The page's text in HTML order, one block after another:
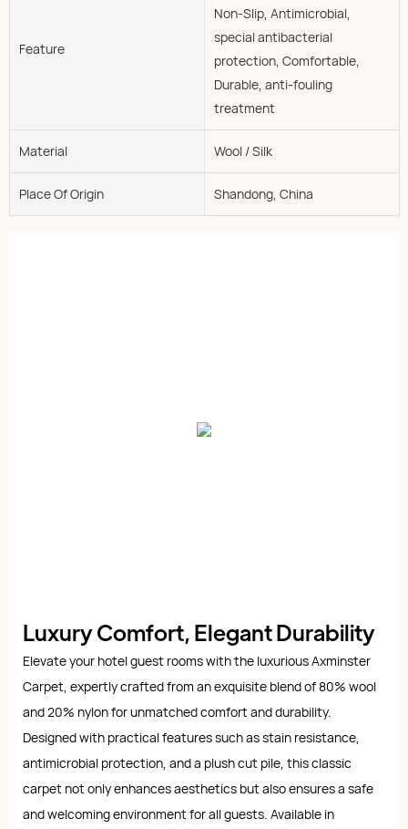
Feature
Non-Slip, Antimicrobial,
special antibacterial
protection, Comfortable,
Durable, anti-fouling
treatment
Material Wool / Silk
Place Of Origin Shandong, China
Luxury Comfort, Elegant Durability
Elevate your hotel guest rooms with the luxurious Axminster
Carpet, expertly crafted from an exquisite blend of 80% wool
and 20% nylon for unmatched comfort and durability.
Designed with practical features such as stain resistance,
antimicrobial protection, and a plush cut pile, this classic
carpet not only enhances aesthetics but also ensures a safe
and welcoming environment for all guests. Available in